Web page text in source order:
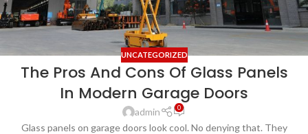
UNCATEGORIZED
The Pros And Cons Of Glass Panels
In Modern Garage Doors
admin 0
Glass panels on garage doors look cool. No denying that. They